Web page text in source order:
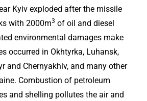
Kyiv exploded after the missile
with 2000m3 of oil and diesel
environmental damages make
occurred in Okhtyrka, Luhansk,
and Chernyakhiv, and many other
Combustion of petroleum
and shelling pollutes the air and